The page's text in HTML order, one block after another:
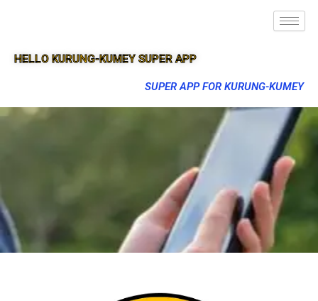
HELLO KURUNG-KUMEY SUPER APP
SUPER APP FOR KURUNG-KUMEY